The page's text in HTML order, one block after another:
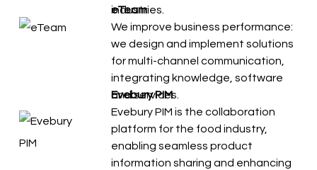
industries.
eTeam
We improve business performance:
we design and implement solutions
for multi-channel communication,
integrating knowledge, software
and services.
Evebury PIM
Evebury PIM is the collaboration
platform for the food industry,
enabling seamless product
information sharing and enhancing